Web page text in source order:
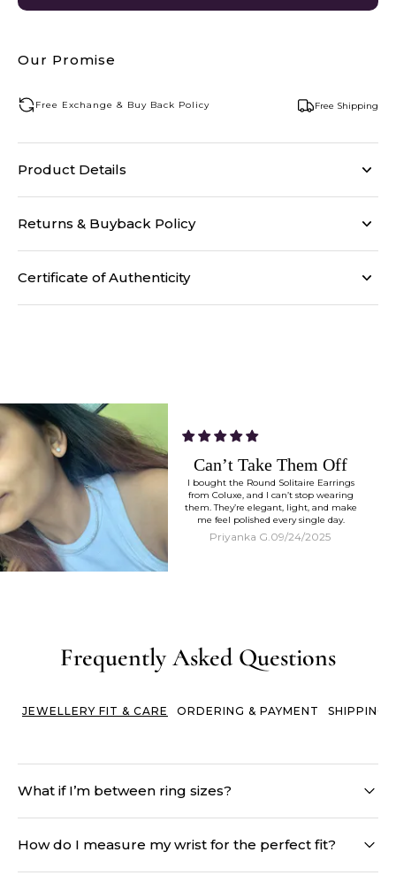
Our Promise
Free Exchange & Buy Back Policy Free Shipping
Product Details
Returns & Buyback Policy
Certificate of Authenticity
Can’t Take Them Off
I bought the Round Solitaire Earrings
from Coluxe, and I can’t stop wearing
them. They’re elegant, light, and make
me feel polished every single day.
Priyanka G.09/24/2025
Frequently Asked Questions
JEWELLERY FIT & CARE ORDERING & PAYMENT SHIPPING
What if I’m between ring sizes?
throughout the day, and a ring that’s too tight can feel
always be adjusted with simple solutions, while sizing down
How do I measure my wrist for the perfect fit?